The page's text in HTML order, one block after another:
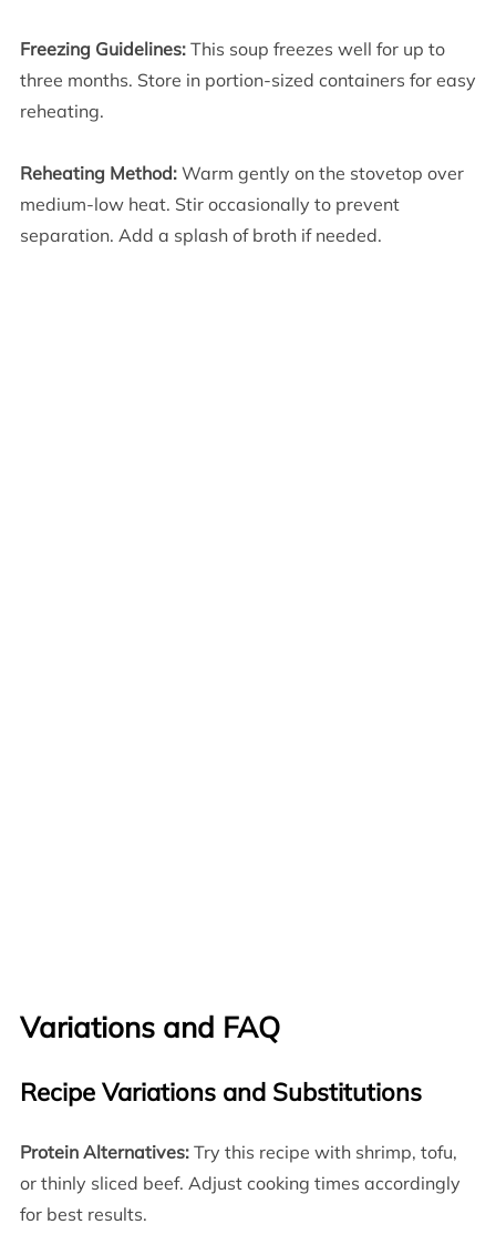
Freezing Guidelines:This soup freezes well for up to
three months. Store in portion-sized containers for easy
reheating.
Reheating Method:Warm gently on the stovetop over
medium-low heat. Stir occasionally to prevent
separation. Add a splash of broth if needed.
Variations and FAQ
Recipe Variations and Substitutions
Protein Alternatives:Try this recipe with shrimp, tofu,
or thinly sliced beef. Adjust cooking times accordingly
for best results.